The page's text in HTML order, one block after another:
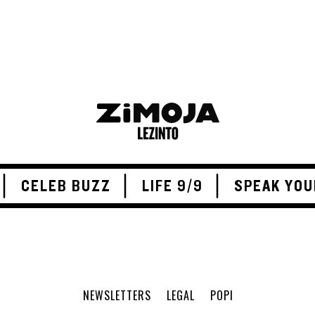
CELEB BUZZ LIFE 9/9 SPEAK
NEWSLETTERS LEGAL POPI